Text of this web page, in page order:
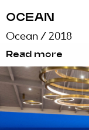
OCEAN
Ocean / 2018
Sensorial
Under the
Ocean, a
stars integrated
Read more